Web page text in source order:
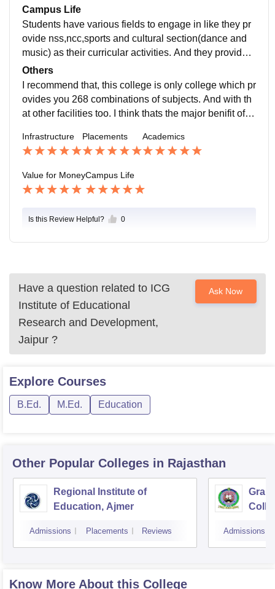
as it costs. Washrooms and sanitation is still a major p
roblem out there.
Campus Life
Students have various fields to engage in like they pr
ovide nss,ncc,sports and cultural section(dance and
music) as their curricular activities. And they provide d
iploma course along with graduation too.
Others
I recommend that, this college is only college which pr
ovides you 268 combinations of subjects. And with th
at other facilities too. I think thats the major benifit of th
Infrastructure Placements Academics
Value for MoneyCampus Life
Is this Review Helpful? 0
Have a question related to ICG
Institute of Educational
Research and Development,
Jaipur ?
Ask Now
Explore Courses
B.Ed. M.Ed. Education
Other Popular Colleges in Rajasthan
Regional Institute of
Education, Ajmer
Admissions Placements Reviews Admissions
Know More About this College